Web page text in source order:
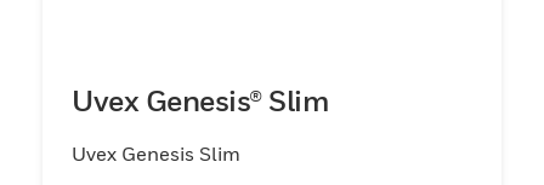
Uvex Genesis® Slim
Uvex Genesis Slim